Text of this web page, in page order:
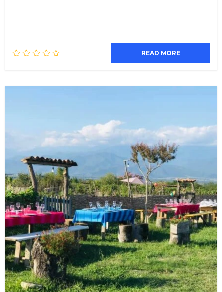
READ MORE